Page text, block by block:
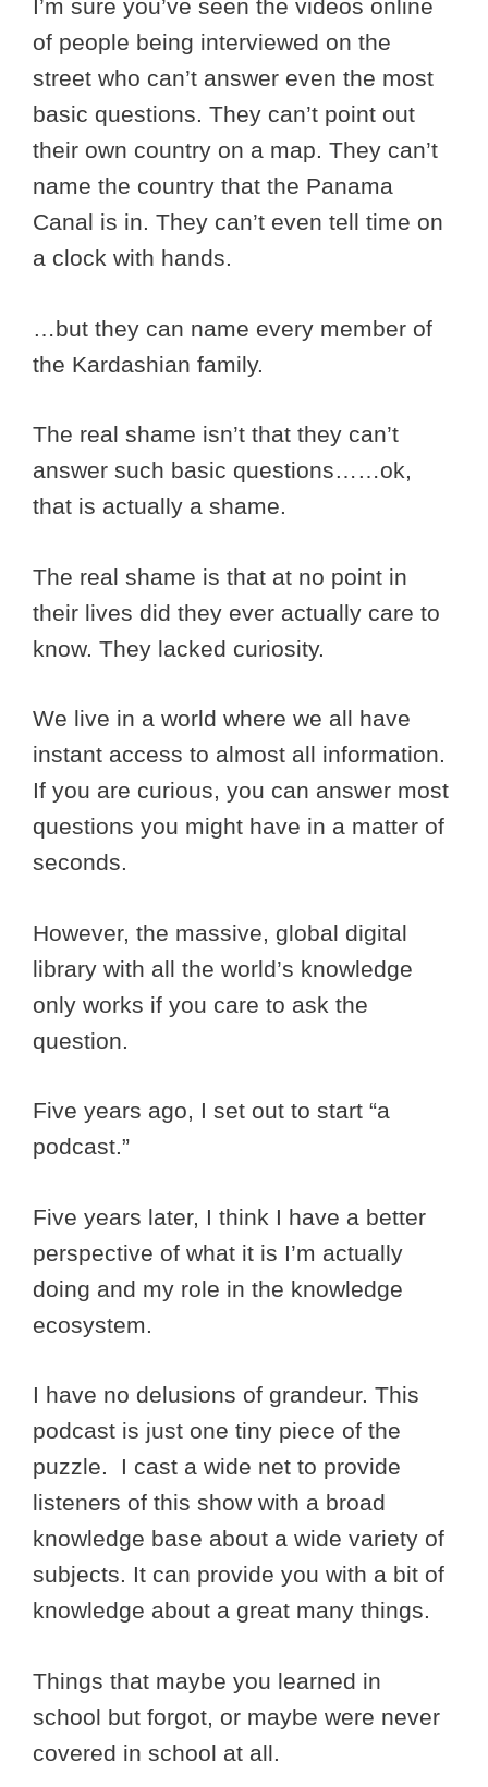
I’m sure you’ve seen the videos online
of people being interviewed on the
street who can’t answer even the most
basic questions. They can’t point out
their own country on a map. They can’t
name the country that the Panama
Canal is in. They can’t even tell time on
a clock with hands.
…but they can name every member of
the Kardashian family.
The real shame isn’t that they can’t
answer such basic questions……ok,
that is actually a shame.
The real shame is that at no point in
their lives did they ever actually care to
know. They lacked curiosity.
We live in a world where we all have
instant access to almost all information.
If you are curious, you can answer most
questions you might have in a matter of
seconds.
However, the massive, global digital
library with all the world’s knowledge
only works if you care to ask the
question.
Five years ago, I set out to start “a
podcast.”
Five years later, I think I have a better
perspective of what it is I’m actually
doing and my role in the knowledge
ecosystem.
I have no delusions of grandeur. This
podcast is just one tiny piece of the
puzzle. I cast a wide net to provide
listeners of this show with a broad
knowledge base about a wide variety of
subjects. It can provide you with a bit of
knowledge about a great many things.
Things that maybe you learned in
school but forgot, or maybe were never
covered in school at all.